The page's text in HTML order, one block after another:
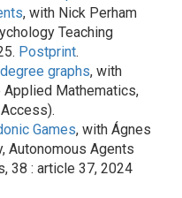
, with Nick Perham
Teaching
Postprint.
graphs, with
Mathematics,
Games, with Ágnes
Autonomous Agents
38 : article 37, 2024